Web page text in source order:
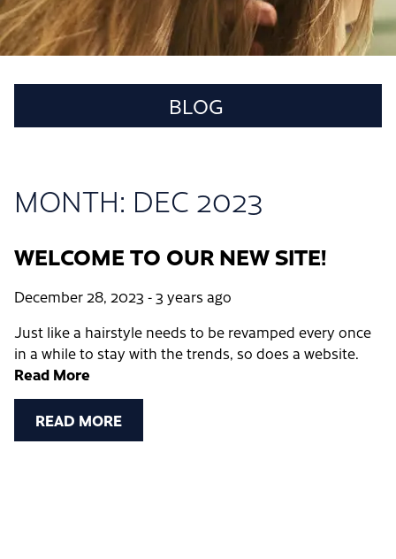
BLOG
RECENT POSTS
MONTH: DEC 2023
WELCOME TO OUR NEW SITE!
December 28, 2023 - 3 years ago
Just like a hairstyle needs to be revamped every once
in a while to stay with the trends, so does a website.
Read More
READ MORE